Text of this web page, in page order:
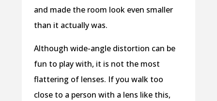
and made the room look even smaller
than it actually was.
Although wide-angle distortion can be
fun to play with, it is not the most
flattering of lenses. If you walk too
close to a person with a lens like this,